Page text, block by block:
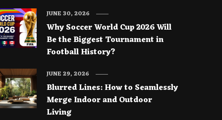
Why Soccer World Cup 2026 Will
Be the Biggest Tournament in
Football History?
JUNE 30, 2026
Blurred Lines: How to Seamlessly
Merge Indoor and Outdoor
Living
JUNE 29, 2026